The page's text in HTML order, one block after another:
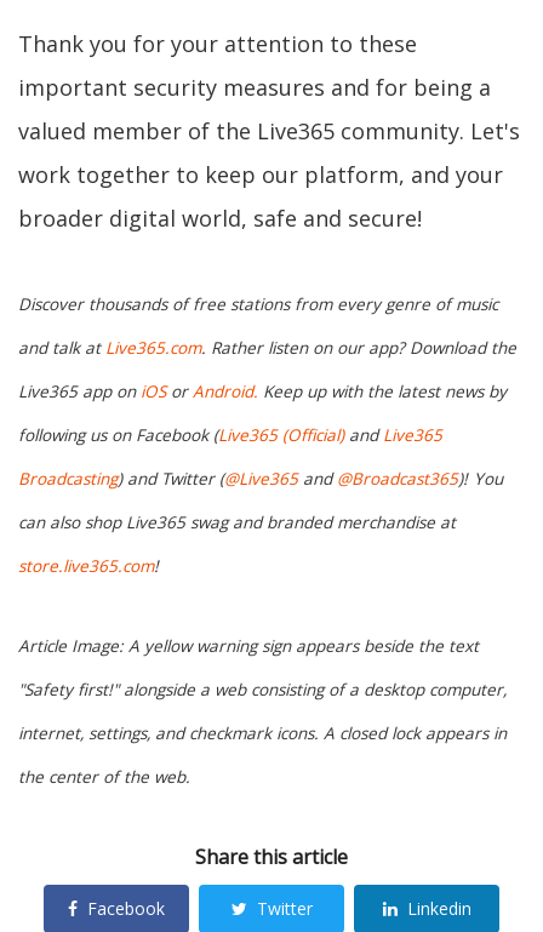
Thank you for your attention to these
important security measures and for being a
valued member of the Live365 community. Let's
work together to keep our platform, and your
broader digital world, safe and secure!
Discover thousands of free stations from every genre of music
and talk at Live365.com. Rather listen on our app? Download the
Live365 app on iOSorAndroid. Keep up with the latest news by
following us on Facebook (Live365 (Official)andLive365
Broadcasting) and Twitter (@Live365and@Broadcast365)! You
can also shop Live365 swag and branded merchandise at
store.live365.com!
Article Image: A yellow warning sign appears beside the text
"Safety first!" alongside a web consisting of a desktop computer,
internet, settings, and checkmark icons. A closed lock appears in
the center of the web.
Share this article
Facebook Twitter Linkedin